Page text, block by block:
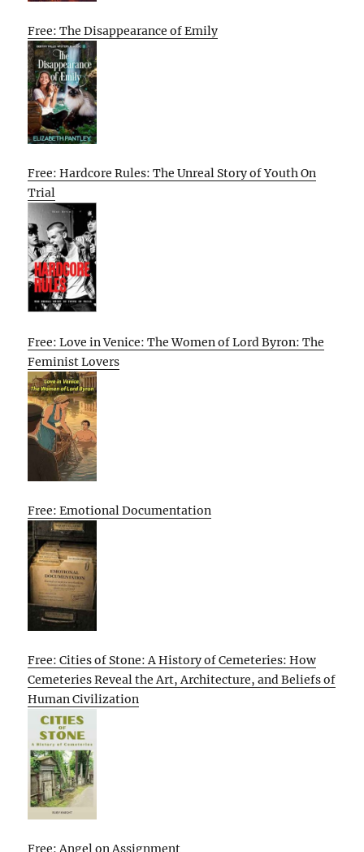
Free: The Disappearance of Emily
Free: Hardcore Rules: The Unreal Story of Youth On
Trial
Free: Love in Venice: The Women of Lord Byron: The
Feminist Lovers
Free: Emotional Documentation
Free: Cities of Stone: A History of Cemeteries: How
Cemeteries Reveal the Art, Architecture, and Beliefs of
Human Civilization